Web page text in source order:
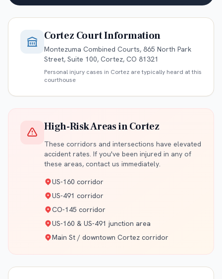
Cortez Court Information
Montezuma Combined Courts, 865 North Park
Street, Suite 100, Cortez, CO 81321
Personal injury cases in Cortez are typically heard at this
courthouse
High-Risk Areas inCortez
These corridors and intersections have elevated
accident rates. If you've been injured in any of
these areas, contact us immediately.
US-160 corridor
US-491 corridor
CO-145 corridor
US-160 & US-491 junction area
Main St / downtown Cortez corridor